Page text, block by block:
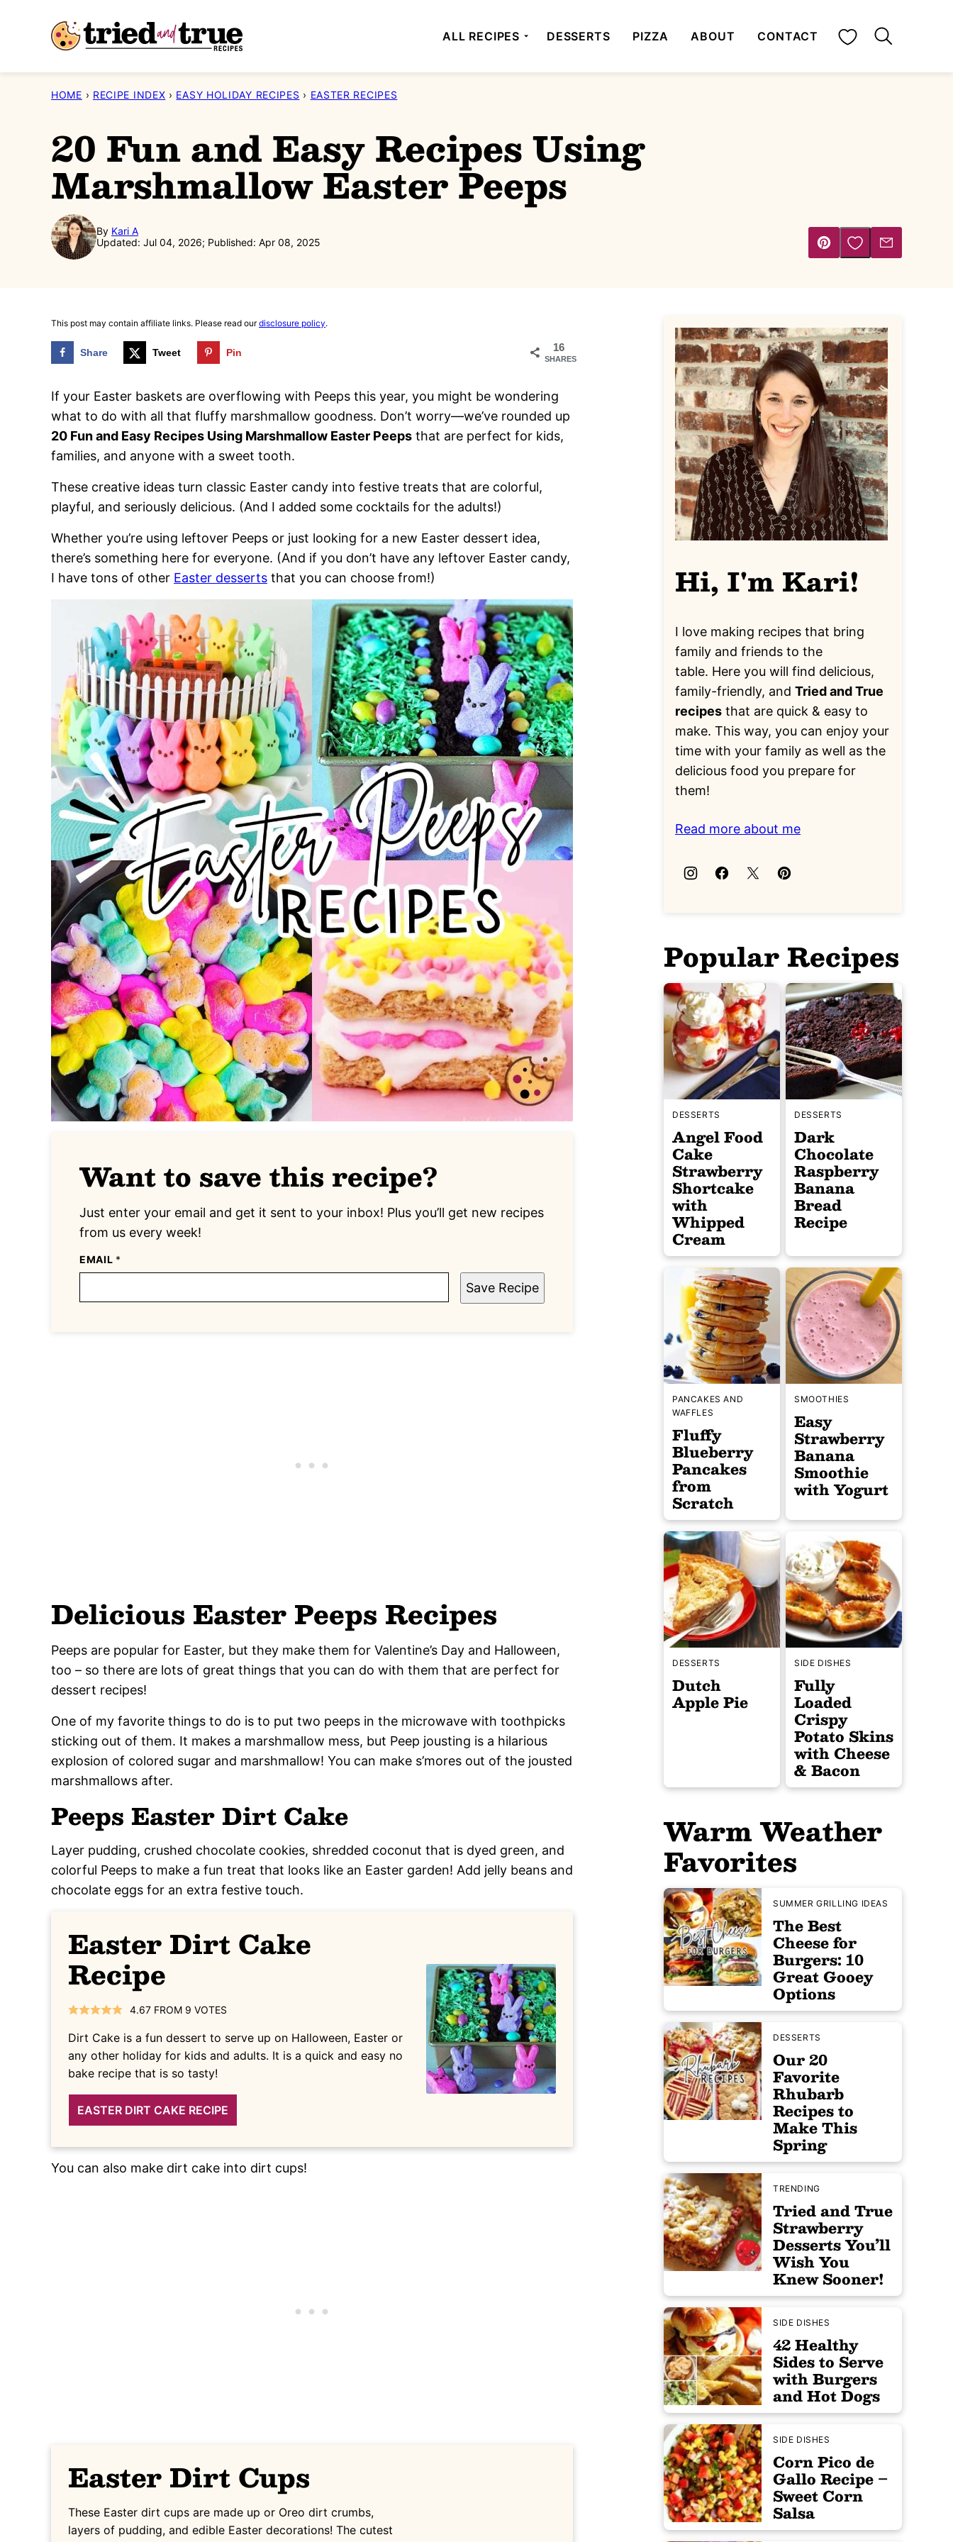
ALL RECIPES DESSERTS PIZZA ABOUT CONTACT My Favorites
HOME › RECIPE INDEX › EASY HOLIDAY RECIPES › EASTER RECIPES
20 Fun and Easy Recipes Using
Marshmallow Easter Peeps
By Kari A
Updated: Jul 04, 2026; Published: Apr 08, 2025
Pin
Save to Favorites
Email
This post may contain affiliate links. Please read ourdisclosure policy.
16
SHARES
Share Tweet Pin
If your Easter baskets are overflowing with Peeps this year, you might be wondering
what to do with all that fluffy marshmallow goodness. Don’t worry—we’ve rounded up
20 Fun and Easy Recipes Using Marshmallow Easter Peeps that are perfect for kids,
families, and anyone with a sweet tooth.
These creative ideas turn classic Easter candy into festive treats that are colorful,
playful, and seriously delicious. (And I added some cocktails for the adults!)
Whether you’re using leftover Peeps or just looking for a new Easter dessert idea,
there’s something here for everyone. (And if you don’t have any leftover Easter candy,
I have tons of other Easter desserts that you can choose from!)
Want to save this recipe?
Just enter your email and get it sent to your inbox! Plus you’ll get new recipes
from us every week!
EMAIL *
Save Recipe
Delicious Easter Peeps Recipes
Peeps are popular for Easter, but they make them for Valentine’s Day and Halloween,
too – so there are lots of great things that you can do with them that are perfect for
dessert recipes!
One of my favorite things to do is to put two peeps in the microwave with toothpicks
sticking out of them. It makes a marshmallow mess, but Peep jousting is a hilarious
explosion of colored sugar and marshmallow! You can make s’mores out of the jousted
marshmallows after.
Peeps Easter Dirt Cake
Layer pudding, crushed chocolate cookies, shredded coconut that is dyed green, and
colorful Peeps to make a fun treat that looks like an Easter garden! Add jelly beans and
chocolate eggs for an extra festive touch.
Easter Dirt Cake
Recipe
4.67FROM 9 VOTES
Dirt Cake is a fun dessert to serve up on Halloween, Easter or
any other holiday for kids and adults. It is a quick and easy no
bake recipe that is so tasty!
EASTER DIRT CAKE RECIPE
You can also make dirt cake into dirt cups!
Easter Dirt Cups
These Easter dirt cups are made up or Oreo dirt crumbs,
layers of pudding, and edible Easter decorations! The cutest
Hi, I'm Kari!
I love making recipes that bring
family and friends to the
table. Here you will find delicious,
family-friendly, and Tried and True
recipes that are quick & easy to
make. This way, you can enjoy your
time with your family as well as the
delicious food you prepare for
them!
Read more about me
Popular Recipes
DESSERTS
Angel Food
Cake
Strawberry
Shortcake
with
Whipped
Cream
DESSERTS
Dark
Chocolate
Raspberry
Banana
Bread
Recipe
PANCAKES AND
WAFFLES
Fluffy
Blueberry
Pancakes
from
Scratch
SMOOTHIES
Easy
Strawberry
Banana
Smoothie
with Yogurt
DESSERTS
Dutch
Apple Pie
SIDE DISHES
Fully
Loaded
Crispy
Potato Skins
with Cheese
& Bacon
Warm Weather
Favorites
SUMMER GRILLING IDEAS
The Best
Cheese for
Burgers: 10
Great Gooey
Options
DESSERTS
Our 20
Favorite
Rhubarb
Recipes to
Make This
Spring
TRENDING
Tried and True
Strawberry
Desserts You’ll
Wish You
Knew Sooner!
SIDE DISHES
42 Healthy
Sides to Serve
with Burgers
and Hot Dogs
SIDE DISHES
Corn Pico de
Gallo Recipe –
Sweet Corn
Salsa